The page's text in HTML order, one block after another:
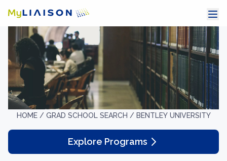
HOME / GRAD SCHOOL SEARCH / BENTLEY UNIVERSITY
Explore Programs